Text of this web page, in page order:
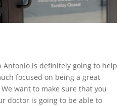
Antonio is definitely going to help
focused on being a great
want to make sure that you
doctor is going to be able to